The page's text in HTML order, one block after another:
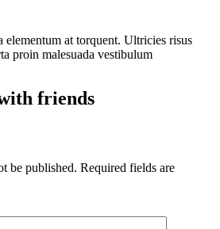
at torquent. Ultricies risus
proin malesuada vestibulum
friends
be published. Required fields are